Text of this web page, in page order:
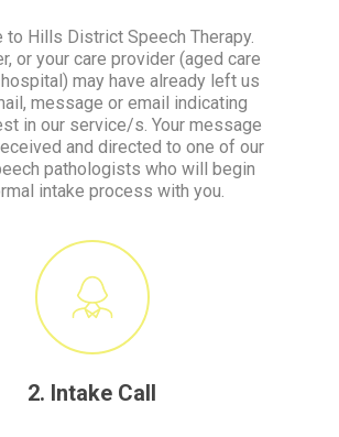
to Hills District Speech Therapy.
or your care provider (aged care
may have already left us
message or email indicating
in our service/s. Your message
and directed to one of our
pathologists who will begin
intake process with you.
2. Intake Call